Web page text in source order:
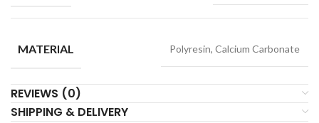
MATERIAL Polyresin, Calcium Carbonate
REVIEWS (0)
SHIPPING & DELIVERY